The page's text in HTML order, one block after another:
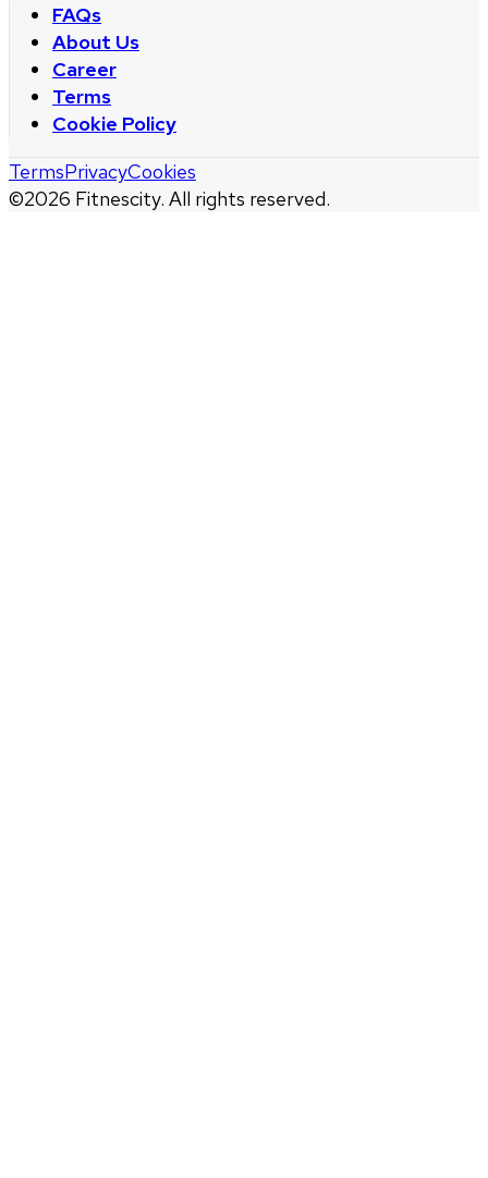
FAQs
About Us
Career
Terms
Cookie Policy
©2026 Fitnescity. All rights reserved.
TermsPrivacyCookies